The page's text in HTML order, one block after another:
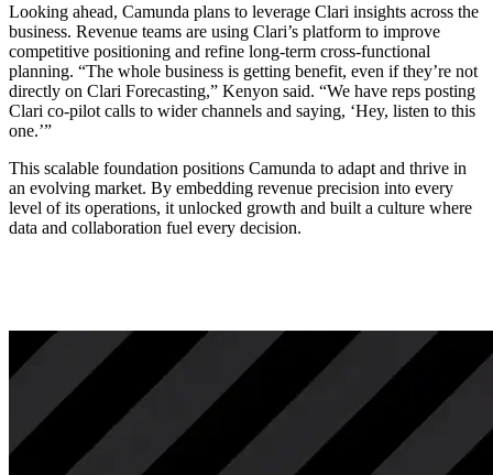
Looking ahead, Camunda plans to leverage Clari insights across the
business. Revenue teams are using Clari’s platform to improve
competitive positioning and refine long-term cross-functional
planning. “The whole business is getting benefit, even if they’re not
directly on Clari Forecasting,” Kenyon said. “We have reps posting
Clari co-pilot calls to wider channels and saying, ‘Hey, listen to this
one.’”
This scalable foundation positions Camunda to adapt and thrive in
an evolving market. By embedding revenue precision into every
level of its operations, it unlocked growth and built a culture where
data and collaboration fuel every decision.